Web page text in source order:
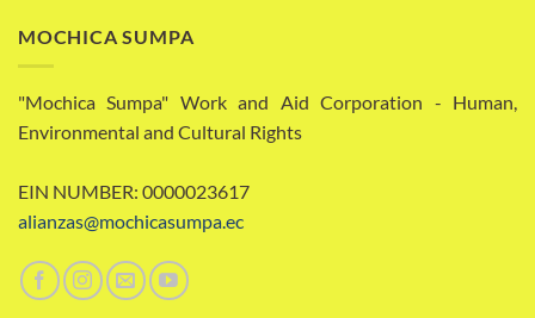
MOCHICA SUMPA
"Mochica Sumpa" Work and Aid Corporation - Human,
Environmental and Cultural Rights
EIN NUMBER: 0000023617
alianzas@mochicasumpa.ec